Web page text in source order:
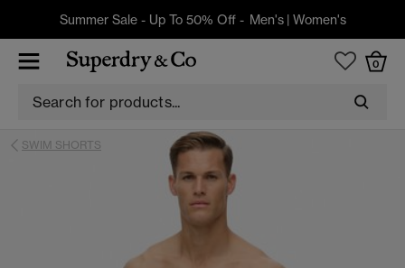
Summer Sale - Up To 50% Off - Men's| Women's
0
SWIM SHORTS